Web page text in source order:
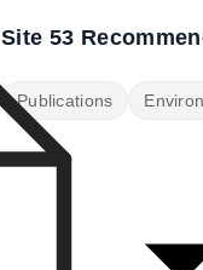
Site 53
Publications